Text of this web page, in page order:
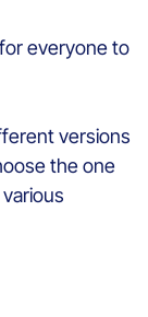
everyone to
versions
the one